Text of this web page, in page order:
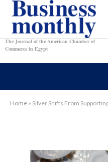
The Journal of the American Chamber of
Commerce in Egypt
Home » Silver Shifts From